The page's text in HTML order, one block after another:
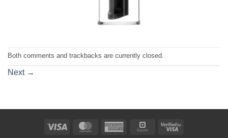
Both comments and trackbacks are currently closed.
Next →
Visa MasterCardAmerican
Square
Visa